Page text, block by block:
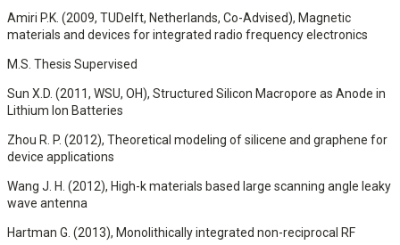
Amiri P.K. (2009, TUDelft, Netherlands, Co-Advised), Magnetic
materials and devices for integrated radio frequency electronics
M.S. Thesis Supervised
Sun X.D. (2011, WSU, OH), Structured Silicon Macropore as Anode in
Lithium Ion Batteries
Zhou R. P. (2012), Theoretical modeling of silicene and graphene for
device applications
Wang J. H. (2012), High-k materials based large scanning angle leaky
wave antenna
Hartman G. (2013), Monolithically integrated non-reciprocal RF